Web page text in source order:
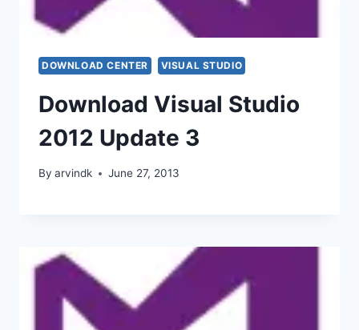
DOWNLOAD CENTER VISUAL STUDIO
Download Visual Studio
2012 Update 3
By arvindk June 27, 2013